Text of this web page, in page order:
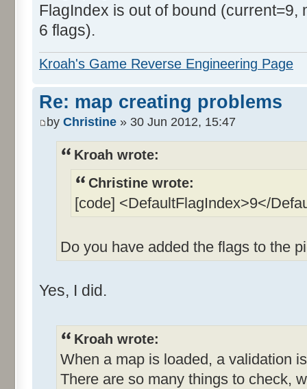
FlagIndex is out of bound
6 flags).
Kroah's Game Reverse Engineering Page
Re: map creating problems
by Christine » 30 Jun 2012, 15:47
Kroah wrote:
Christine wrote:
[code] <DefaultFlagIndex>9</
Do you have added the flags to the
Yes, I did.
Kroah wrote:
When a map is loaded, a validation
There are so many things to check,